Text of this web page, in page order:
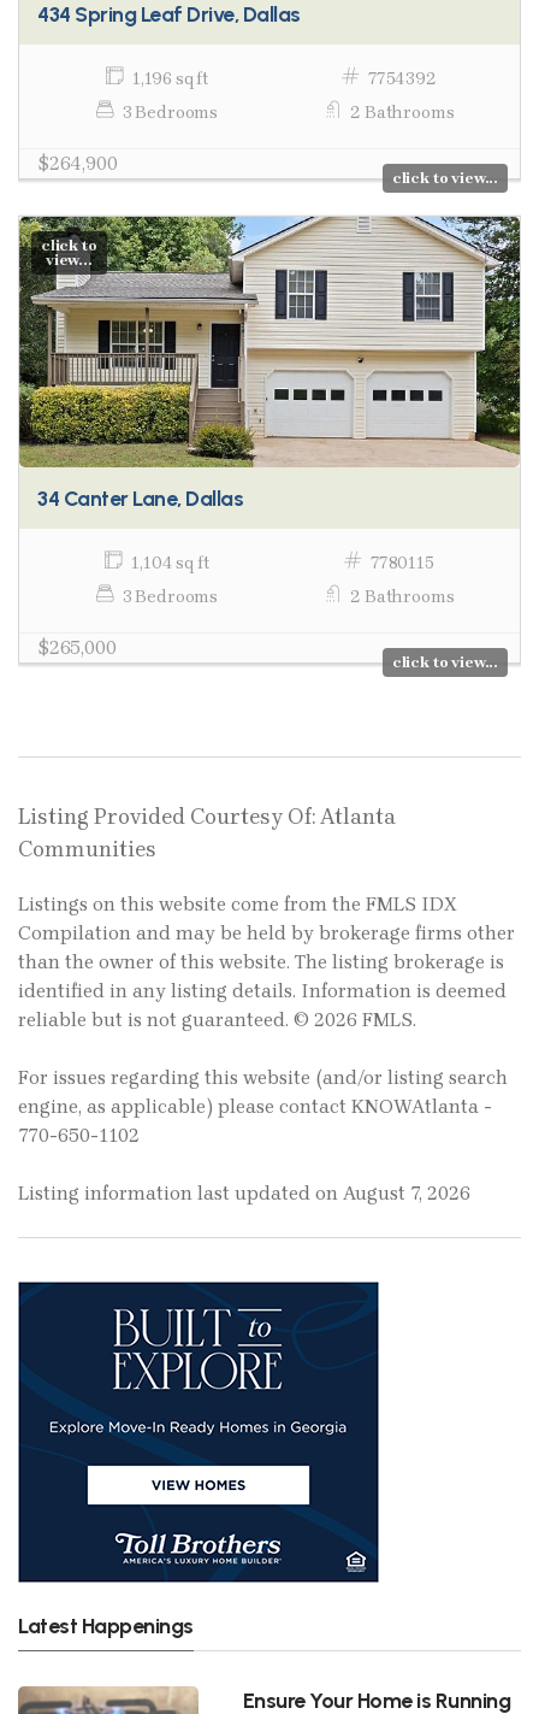
434 Spring Leaf Drive, Dallas
1,196 sq ft
7754392
3 Bedrooms
2 Bathrooms
$264,900
click to view...
click to
view...
34 Canter Lane, Dallas
1,104 sq ft
7780115
3 Bedrooms
2 Bathrooms
$265,000
click to view...
Listing Provided Courtesy Of: Atlanta
Communities
Listings on this website come from the FMLS IDX
Compilation and may be held by brokerage firms other
than the owner of this website. The listing brokerage is
identified in any listing details. Information is deemed
reliable but is not guaranteed. © 2026 FMLS.
For issues regarding this website (and/or listing search
engine, as applicable) please contact KNOWAtlanta -
770-650-1102
Listing information last updated on August 7, 2026
Latest Happenings
Ensure Your Home is Running